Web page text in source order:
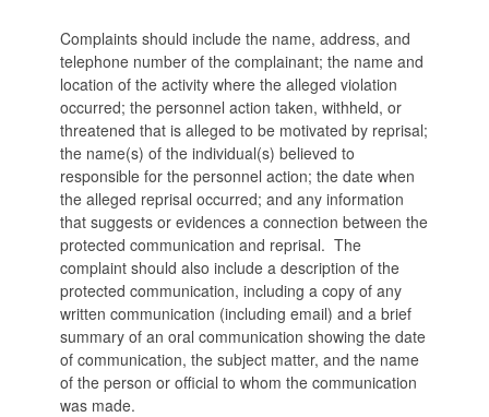
Complaints should include the name, address, and
telephone number of the complainant; the name and
location of the activity where the alleged violation
occurred; the personnel action taken, withheld, or
threatened that is alleged to be motivated by reprisal;
the name(s) of the individual(s) believed to
responsible for the personnel action; the date when
the alleged reprisal occurred; and any information
that suggests or evidences a connection between the
protected communication and reprisal. The
complaint should also include a description of the
protected communication, including a copy of any
written communication (including email) and a brief
summary of an oral communication showing the date
of communication, the subject matter, and the name
of the person or official to whom the communication
was made.